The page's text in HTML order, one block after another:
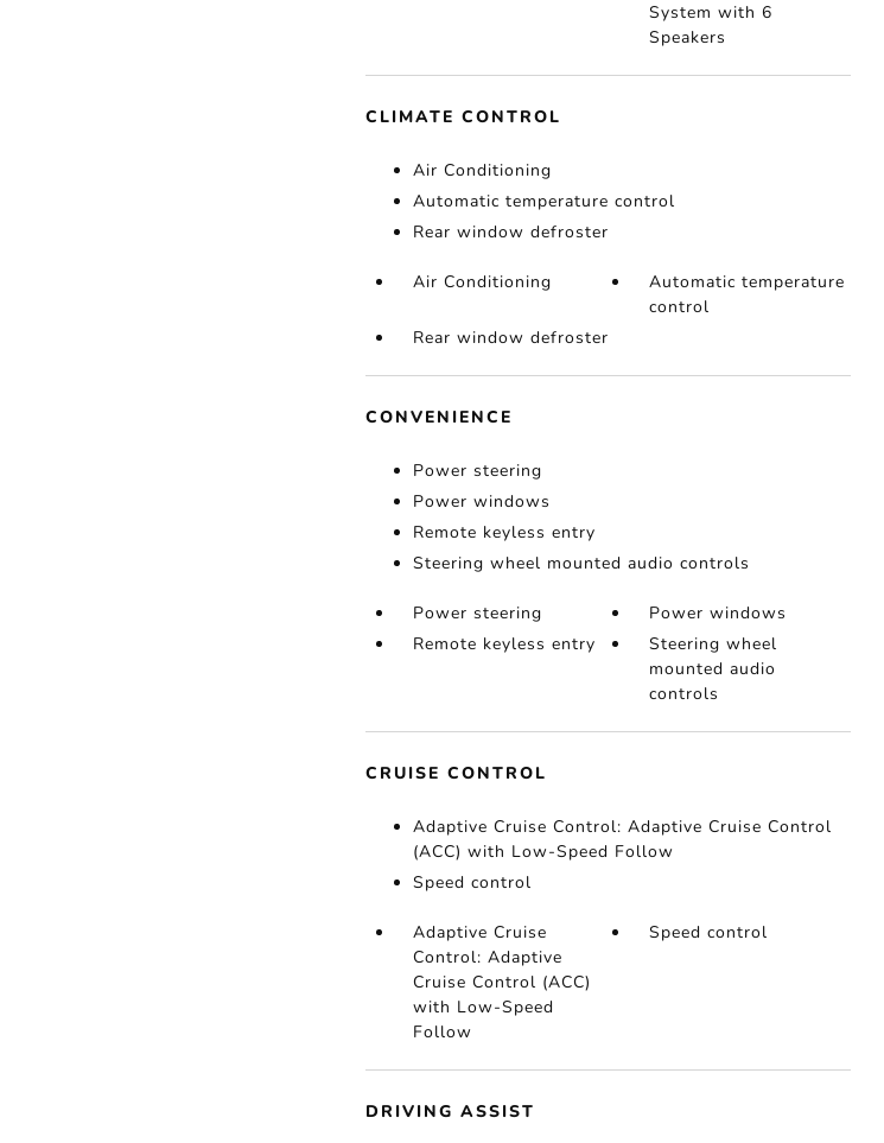
System with 6
Speakers
CLIMATE CONTROL
Air Conditioning
Automatic temperature control
Rear window defroster
Air Conditioning
Automatic temperature
control
Rear window defroster
CONVENIENCE
Power steering
Power windows
Remote keyless entry
Steering wheel mounted audio controls
Power steering
Power windows
Remote keyless entry
Steering wheel
mounted audio
controls
CRUISE CONTROL
Adaptive Cruise Control: Adaptive Cruise Control
(ACC) with Low-Speed Follow
Speed control
Adaptive Cruise
Control: Adaptive
Cruise Control (ACC)
with Low-Speed
Follow
Speed control
DRIVING ASSIST